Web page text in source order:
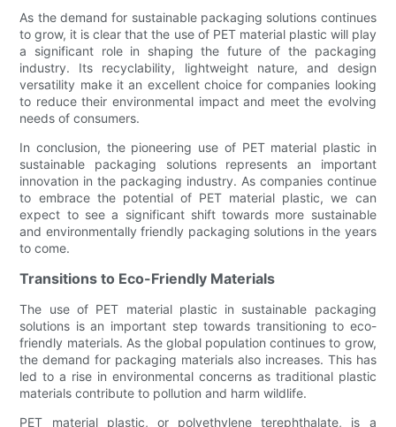
As the demand for sustainable packaging solutions continues
to grow, it is clear that the use of PET material plastic will play
a significant role in shaping the future of the packaging
industry. Its recyclability, lightweight nature, and design
versatility make it an excellent choice for companies looking
to reduce their environmental impact and meet the evolving
needs of consumers.
In conclusion, the pioneering use of PET material plastic in
sustainable packaging solutions represents an important
innovation in the packaging industry. As companies continue
to embrace the potential of PET material plastic, we can
expect to see a significant shift towards more sustainable
and environmentally friendly packaging solutions in the years
to come.
Transitions to Eco-Friendly Materials
The use of PET material plastic in sustainable packaging
solutions is an important step towards transitioning to eco-
friendly materials. As the global population continues to grow,
the demand for packaging materials also increases. This has
led to a rise in environmental concerns as traditional plastic
materials contribute to pollution and harm wildlife.
PET material plastic, or polyethylene terephthalate, is a